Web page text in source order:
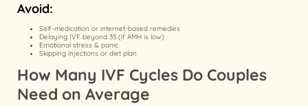
Avoid:
Self-medication or internet-based remedies
Delaying IVF beyond 35 (if AMH is low)
Emotional stress & panic
Skipping injections or diet plan
How Many IVF Cycles Do Couples
Need on Average